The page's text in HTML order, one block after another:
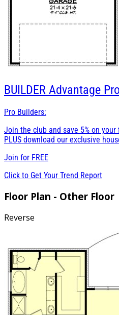
BUILDER Advantage
Pro Builders:
Join the club and save 5% on
PLUS download our exclusive
Join for FREE
Click to Get Your Trend Report
Floor Plan - Other Floor
Reverse